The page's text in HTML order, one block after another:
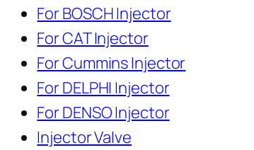
For BOSCH Injector
For CAT Injector
For Cummins Injector
For DELPHI Injector
For DENSO Injector
Injector Valve